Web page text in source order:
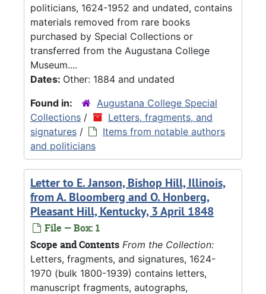
politicians, 1624-1952 and undated, contains
materials removed from rare books
purchased by Special Collections or
transferred from the Augustana College
Museum....
Dates: Other: 1884 and undated
Found in:
Augustana College Special
Collections /
Letters, fragments, and
signatures /
Items from notable authors
and politicians
Letter to E. Janson, Bishop Hill, Illinois,
from A. Bloomberg and O. Honberg,
Pleasant Hill, Kentucky, 3 April 1848
File — Box: 1
Scope and Contents From the Collection:
Letters, fragments, and signatures, 1624-
1970 (bulk 1800-1939) contains letters,
manuscript fragments, autographs,